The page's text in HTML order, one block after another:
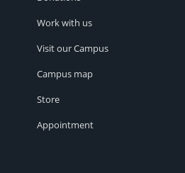
Work with us
Visit our Campus
Campus map
Store
Appointment